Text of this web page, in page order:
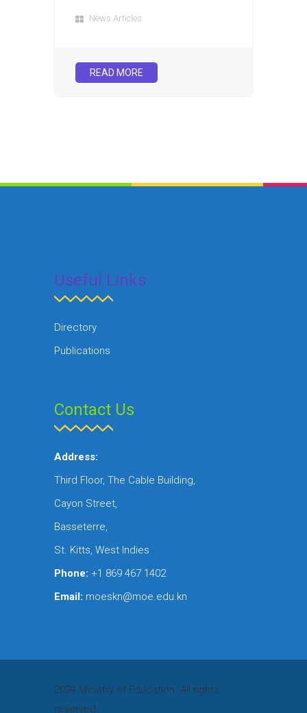
News Articles
READ MORE
Useful Links
Directory
Publications
Contact Us
Address:
Third Floor, The Cable Building,
Cayon Street,
Basseterre,
St. Kitts, West Indies
Phone: +1 869 467 1402
Email: moeskn@moe.edu.kn
2024 Ministry of Education. All rights
reserved.